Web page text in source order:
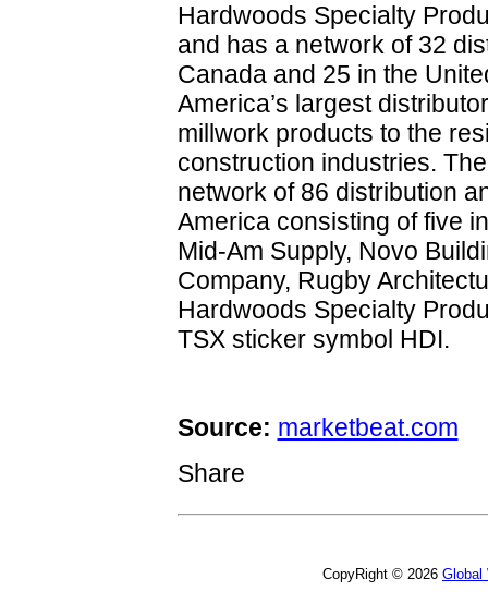
Hardwoods Specialty
and has a network of 32
Canada and 25 in the
America’s largest
millwork products to the
construction industries.
network of 86 distribution
America consisting of five
Mid-Am Supply, Novo
Company, Rugby
Hardwoods Specialty
TSX sticker symbol HDI.
Source: marketbeat.com
Share
CopyRight © 2026 Global